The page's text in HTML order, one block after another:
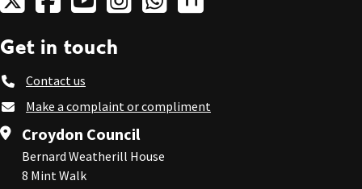
Get in touch
Contact us
Make a complaint or compliment
Croydon Council
Bernard Weatherill House
8 Mint Walk